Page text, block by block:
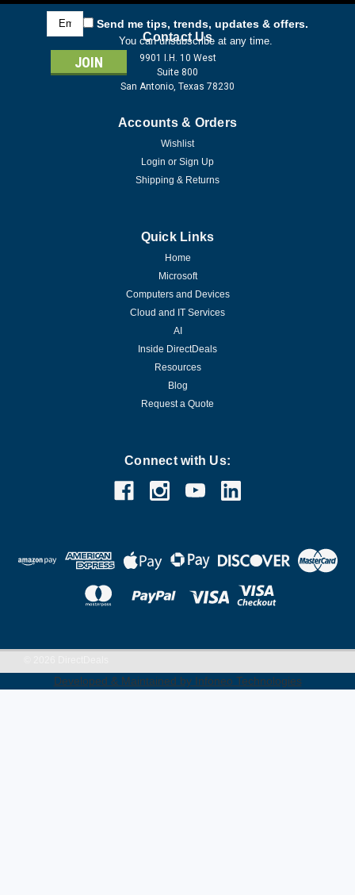
Email
Address
Send me tips, trends, updates & offers.
You can unsubscribe at any time.
Contact Us
9901 I.H. 10 West
Suite 800
San Antonio, Texas 78230
Accounts & Orders
Wishlist
Login or Sign Up
Shipping & Returns
Quick Links
Home
Microsoft
Computers and Devices
Cloud and IT Services
AI
Inside DirectDeals
Resources
Blog
Request a Quote
Connect with Us:
Developed & Maintained by Infoneo Technologies